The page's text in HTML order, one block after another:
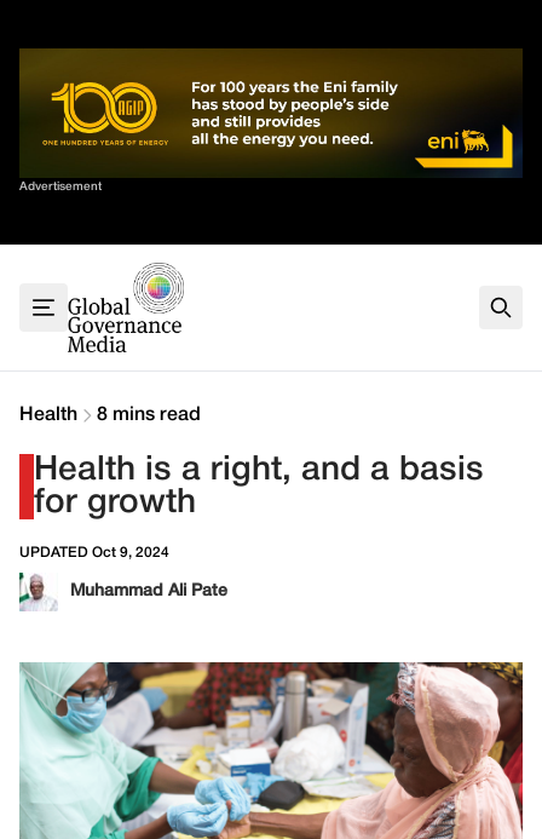
Advertisement
Sort By
G7
G20
Climate
Contact
Health 8 mins read
Health is a right, and a basis
for growth
UPDATED Oct 9, 2024
Muhammad Ali Pate